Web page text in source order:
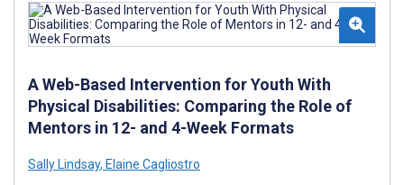
A Web-Based Intervention for Youth With
Physical Disabilities: Comparing the Role of
Mentors in 12- and 4-Week Formats
Sally Lindsay, Elaine Cagliostro